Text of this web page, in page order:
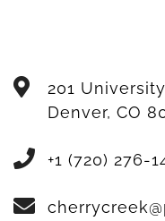
201
Denver, CO
+1 (720) 276-